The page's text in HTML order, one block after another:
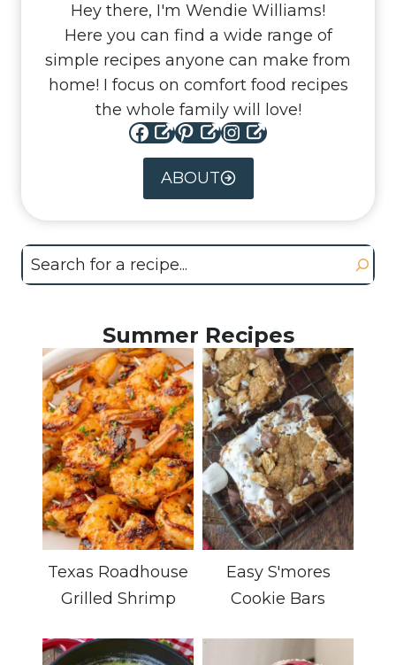
Hey there, I'm Wendie Williams!
Here you can find a wide range of
simple recipes anyone can make from
home! I focus on comfort food recipes
the whole family will love!
Facebook Pinterest Instagram
ABOUT
Search
Summer Recipes
Texas Roadhouse
Grilled Shrimp
Easy S'mores
Cookie Bars